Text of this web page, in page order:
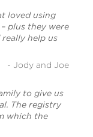
loved using
plus they were
help us
- Jody and Joe
to give us
The registry
which the